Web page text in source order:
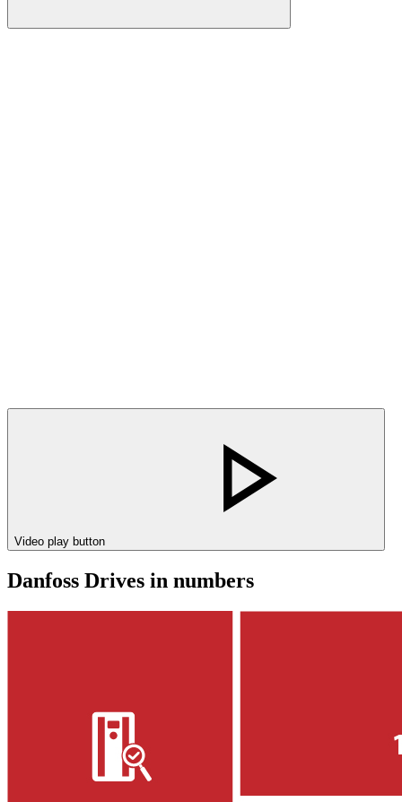
Video play button
Danfoss Drives in numbers